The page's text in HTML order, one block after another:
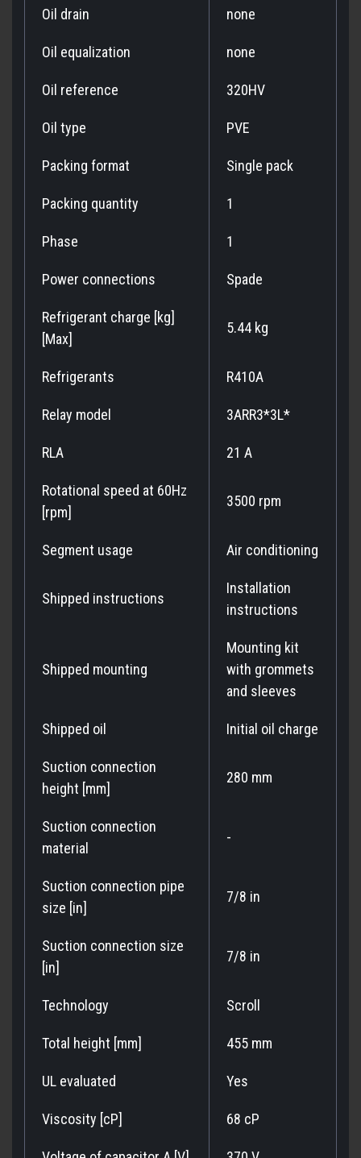
Oil drain none
Oil equalization none
Oil reference 320HV
Oil type PVE
Packing format Single pack
Packing quantity 1
Phase 1
Power connections Spade
Refrigerant charge [kg]
[Max]
5.44 kg
Refrigerants R410A
Relay model 3ARR3*3L*
RLA 21 A
Rotational speed at 60Hz
[rpm]
3500 rpm
Segment usage Air conditioning
Shipped instructions
Installation
instructions
Shipped mounting
Mounting kit
with grommets
and sleeves
Shipped oil Initial oil charge
Suction connection
height [mm]
280 mm
Suction connection
material
-
Suction connection pipe
size [in]
7/8 in
Suction connection size
[in]
7/8 in
Technology Scroll
Total height [mm] 455 mm
UL evaluated Yes
Viscosity [cP] 68 cP